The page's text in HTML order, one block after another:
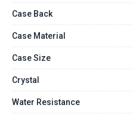
Case Back
Case Material
Case Size
Crystal
Water Resistance